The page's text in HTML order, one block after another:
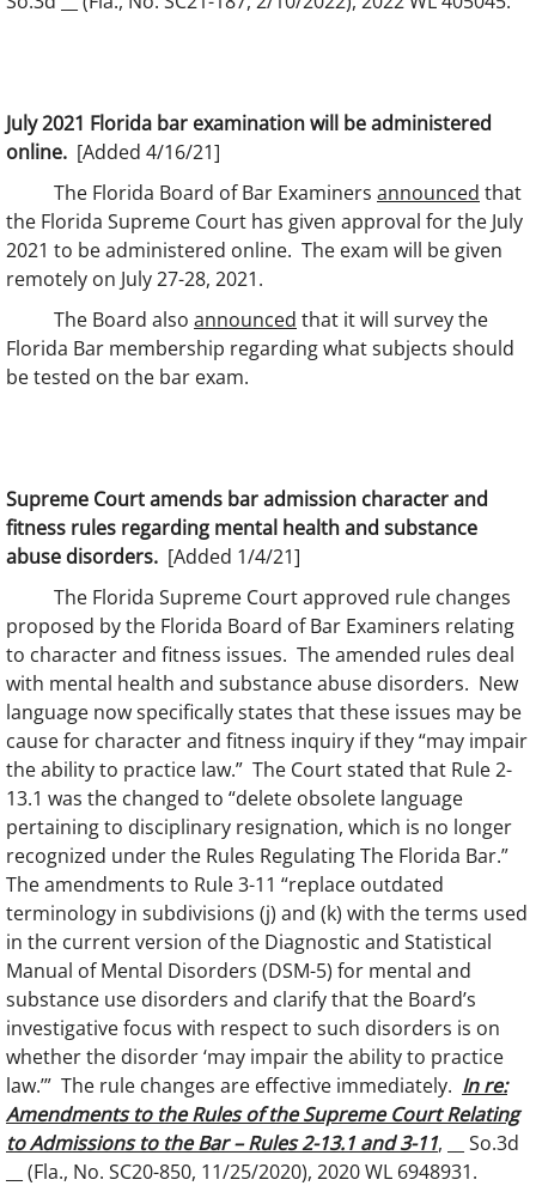
July 2021 Florida bar examination will be administered
online. [Added 4/16/21]
The Florida Board of Bar Examiners announced that
the Florida Supreme Court has given approval for the July
2021 to be administered online. The exam will be given
remotely on July 27-28, 2021.
The Board also announced that it will survey the
Florida Bar membership regarding what subjects should
be tested on the bar exam.
Supreme Court amends bar admission character and
fitness rules regarding mental health and substance
abuse disorders. [Added 1/4/21]
The Florida Supreme Court approved rule changes
proposed by the Florida Board of Bar Examiners relating
to character and fitness issues. The amended rules deal
with mental health and substance abuse disorders. New
language now specifically states that these issues may be
cause for character and fitness inquiry if they “may impair
the ability to practice law.” The Court stated that Rule 2-
13.1 was the changed to “delete obsolete language
pertaining to disciplinary resignation, which is no longer
recognized under the Rules Regulating The Florida Bar.”
The amendments to Rule 3-11 “replace outdated
terminology in subdivisions (j) and (k) with the terms used
in the current version of the Diagnostic and Statistical
Manual of Mental Disorders (DSM-5) for mental and
substance use disorders and clarify that the Board’s
investigative focus with respect to such disorders is on
whether the disorder ‘may impair the ability to practice
law.’” The rule changes are effective immediately. In re:
Amendments to the Rules of the Supreme Court Relating
to Admissions to the Bar – Rules 2-13.1 and 3-11, __ So.3d
__ (Fla., No. SC20-850, 11/25/2020), 2020 WL 6948931.